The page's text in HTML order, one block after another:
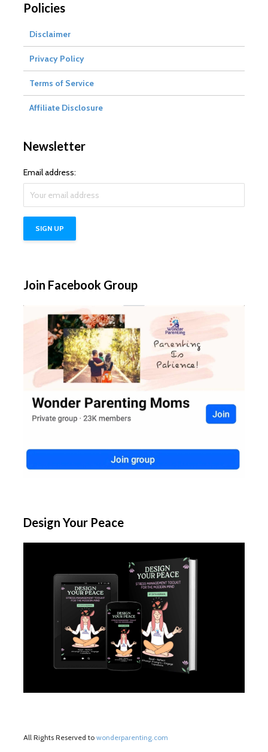
Policies
Disclaimer
Privacy Policy
Terms of Service
Affiliate Disclosure
Newsletter
Email address:
Join Facebook Group
Design Your Peace
All Rights Reserved to wonderparenting.com